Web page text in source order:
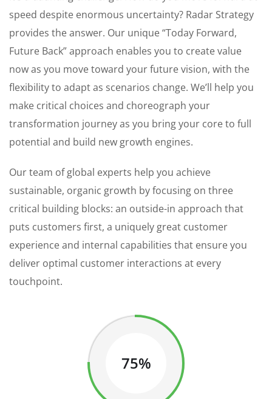
speed despite enormous uncertainty? Radar Strategy
provides the answer. Our unique “Today Forward,
Future Back” approach enables you to create value
now as you move toward your future vision, with the
flexibility to adapt as scenarios change. We’ll help you
make critical choices and choreograph your
transformation journey as you bring your core to full
potential and build new growth engines.
Our team of global experts help you achieve
sustainable, organic growth by focusing on three
critical building blocks: an outside-in approach that
puts customers first, a uniquely great customer
experience and internal capabilities that ensure you
deliver optimal customer interactions at every
touchpoint.
75%